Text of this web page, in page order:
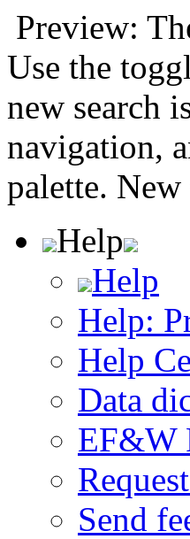
Preview:
Use the
new search
navigation,
palette. New
Help
Help
Help:
Help
Data
EF&W
Send